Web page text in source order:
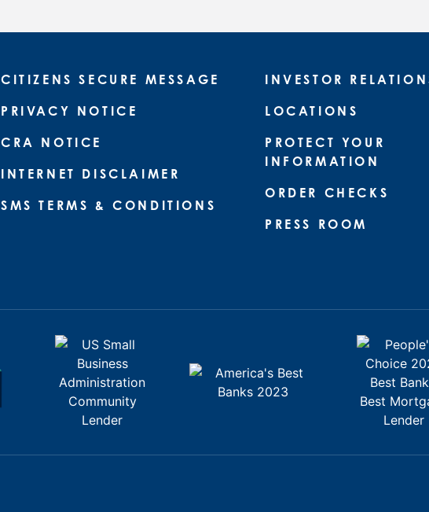
CITIZENS SECURE MESSAGE
PRIVACY NOTICE
CRA NOTICE
INTERNET DISCLAIMER
SMS TERMS & CONDITIONS
INVESTOR
LOCATIONS
PROTECT YOUR
INFORMATION
ORDER CHECKS
PRESS ROOM